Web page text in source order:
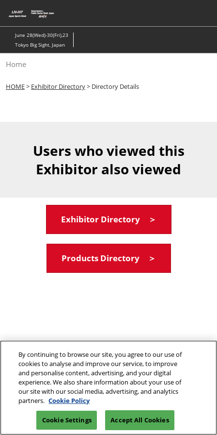
to
content
June 28(Wed)-30(Fri),23
Tokyo Big Sight, Japan
Home
HOME> Exhibitor Directory> Directory Details
Users who viewed this
Exhibitor also viewed
Exhibitor Directory ＞
Products Directory ＞
By continuing to browse our site, you agree to our use of
cookies to analyse and improve our service, to improve
and personalise content, advertising, and your digital
experience. We also share information about your use of
our site with our social media, advertising, and analytics
partners. Cookie Policy
Cookie Settings Accept All Cookies